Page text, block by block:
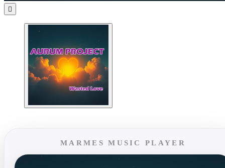

MARMES MUSIC PLAYER